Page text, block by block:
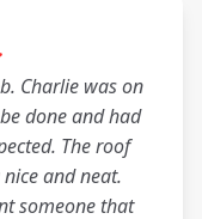
Charlie was on
done and had
The roof
and neat.
someone that